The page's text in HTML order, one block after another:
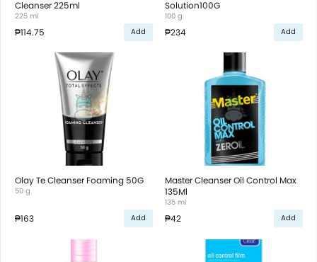
Cleanser 225ml
225 ml
₱114.75 Add
Solution100G
100 g
₱234 Add
Olay Te Cleanser Foaming 50G
50 g
₱163 Add
Master Cleanser Oil Control Max
135Ml
135 ml
₱42 Add